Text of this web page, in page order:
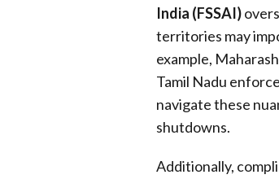
India (FSSAI)
territories may
example,
Tamil Nadu
navigate these
shutdowns.
Additionally,